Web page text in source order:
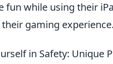
fun while using their
gaming experience.
in Safety: Unique